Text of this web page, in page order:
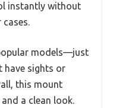
instantly without
models—just
have sights or
this mount
a clean look.